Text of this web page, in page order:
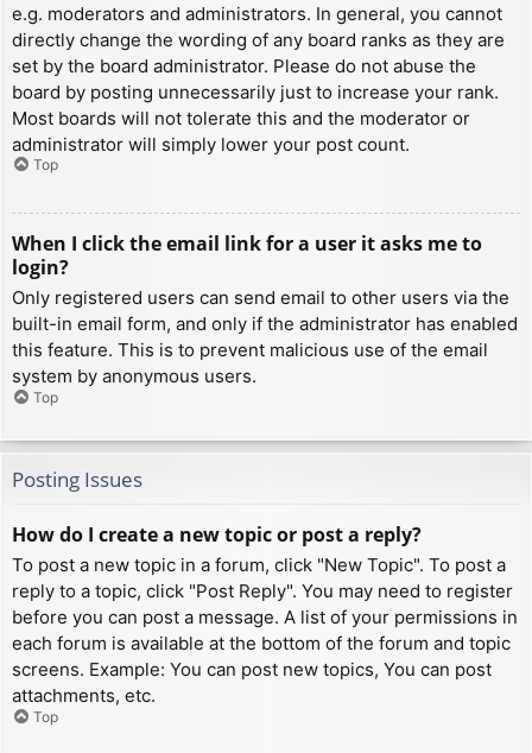
e.g. moderators and administrators. In general, you cannot
directly change the wording of any board ranks as they are
set by the board administrator. Please do not abuse the
board by posting unnecessarily just to increase your rank.
Most boards will not tolerate this and the moderator or
administrator will simply lower your post count.
Top
When I click the email link for a user it asks me to
login?
Only registered users can send email to other users via the
built-in email form, and only if the administrator has enabled
this feature. This is to prevent malicious use of the email
system by anonymous users.
Top
Posting Issues
How do I create a new topic or post a reply?
To post a new topic in a forum, click "New Topic". To post a
reply to a topic, click "Post Reply". You may need to register
before you can post a message. A list of your permissions in
each forum is available at the bottom of the forum and topic
screens. Example: You can post new topics, You can post
attachments, etc.
Top